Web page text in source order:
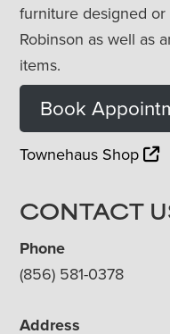
furniture designed
Robinson as well as
items.
Book
Townehaus Shop
CONTACT
Phone
(856) 581-0378
Address